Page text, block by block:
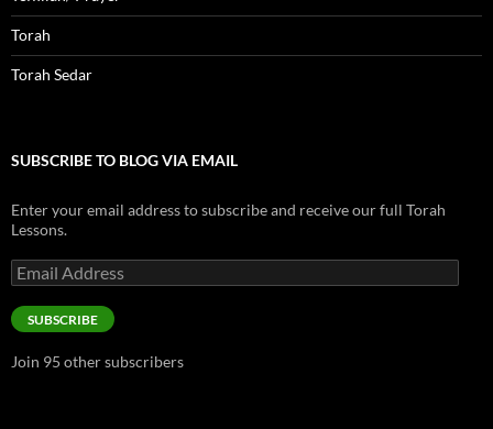
Torah
Torah Sedar
SUBSCRIBE TO BLOG VIA EMAIL
Enter your email address to subscribe and receive our full Torah
Lessons.
Email
Address
SUBSCRIBE
Join 95 other subscribers